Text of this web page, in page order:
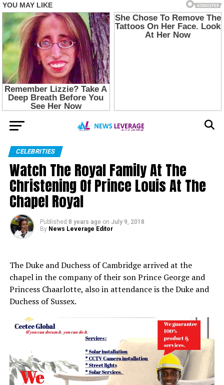
CELEBRITIES
Watch The Royal Family At The
Christening Of Prince Louis At The
Chapel Royal
Published 8 years ago on July 9, 2018
By News Leverage Editor
The Duke and Duchess of Cambridge arrived at the
chapel in the company of their son Prince George and
Princess Chaarlotte, also in attendance is the Duke and
Duchess of Sussex.